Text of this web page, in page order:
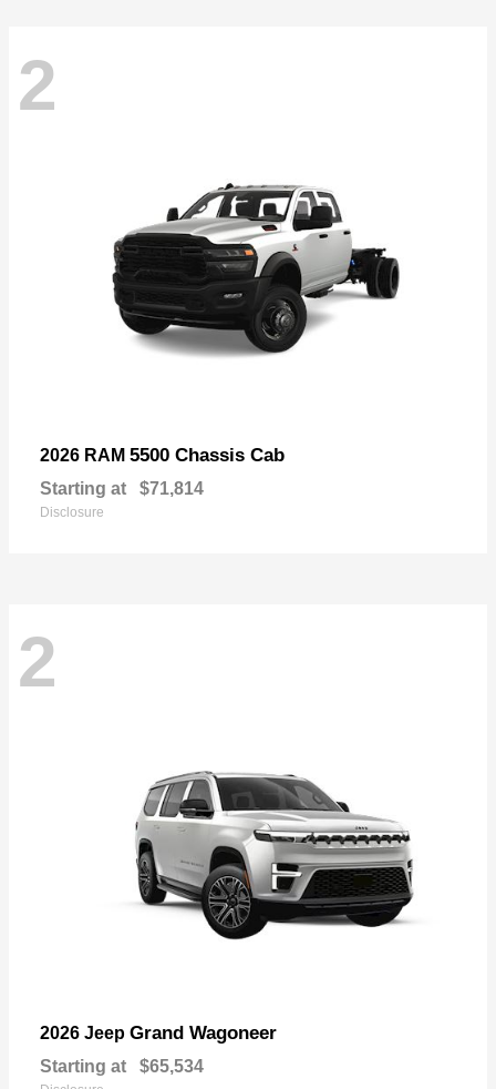
2
2026 RAM 5500 Chassis Cab
Starting at $71,814
Disclosure
2
2026 Jeep Grand Wagoneer
Starting at $65,534